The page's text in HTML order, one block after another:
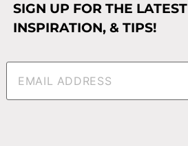
SIGN UP FOR THE
INSPIRATION, & TIPS!
Email(Required)